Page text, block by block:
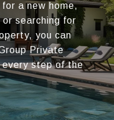
a new home,
searching for
you can
Private
step of the